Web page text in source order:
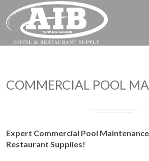
COMMERCIAL POOL
Expert Commercial Pool
Restaurant Supplies!